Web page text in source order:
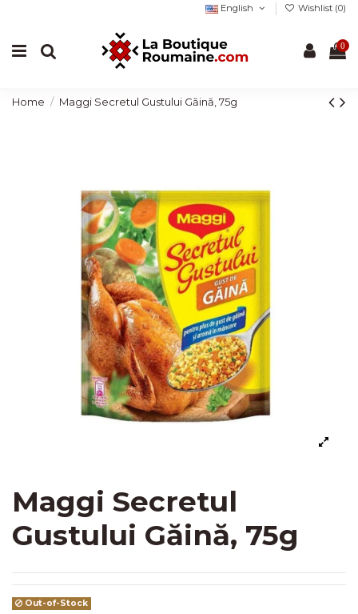
English Wishlist (0)
0
Home Maggi Secretul Gustului Găină, 75g
Maggi Secretul
Gustului Găină, 75g
Out-of-Stock